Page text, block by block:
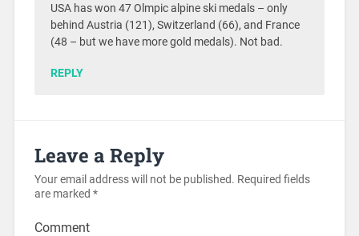
USA has won 47 Olmpic alpine ski medals – only
behind Austria (121), Switzerland (66), and France
(48 – but we have more gold medals). Not bad.
REPLY
Leave a Reply
Your email address will not be published. Required fields
are marked *
Comment